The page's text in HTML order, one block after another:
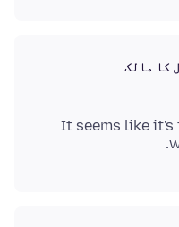
کا مالک
It seems like it's